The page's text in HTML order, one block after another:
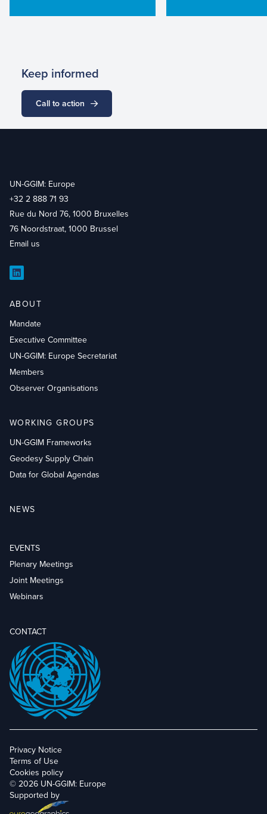
Keep informed
Call to action
UN-GGIM: Europe
+32 2 888 71 93
Rue du Nord 76, 1000 Bruxelles
76 Noordstraat, 1000 Brussel
Email us
LinkedIn
ABOUT
Mandate
Executive Committee
UN-GGIM: Europe Secretariat
Members
Observer Organisations
WORKING GROUPS
UN-GGIM Frameworks
Geodesy Supply Chain
Data for Global Agendas
NEWS
EVENTS
Plenary Meetings
Joint Meetings
Webinars
CONTACT
© 2026 UN-GGIM: Europe
Privacy Notice
Terms of Use
Cookies policy
Supported by